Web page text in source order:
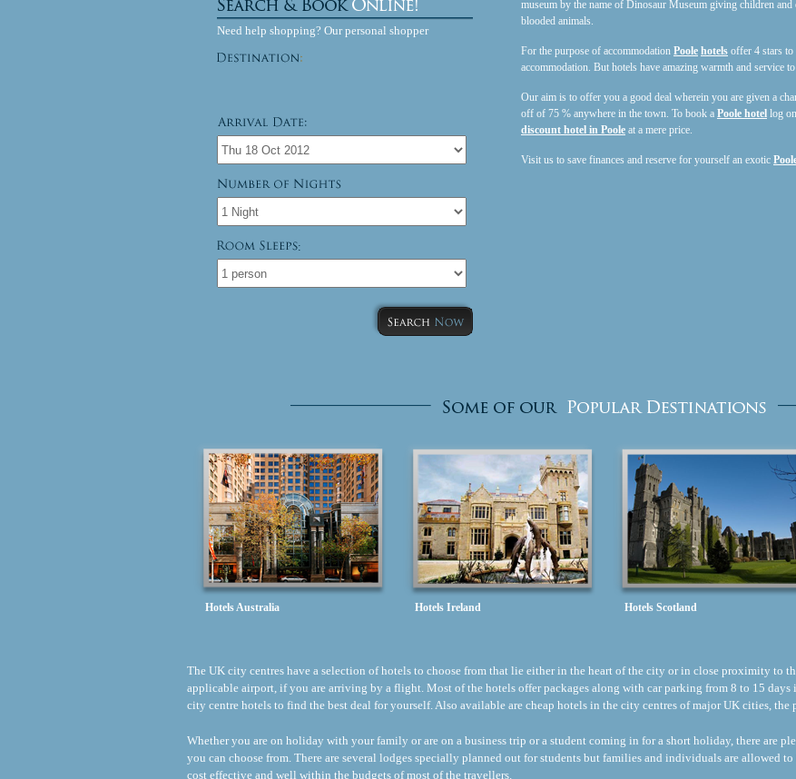
Need help shopping? Our personal shopper
:
museum by the name of Dinosaur Museum giving children and
blooded animals.
For the purpose of accommodation Poole hotels offer 4 stars to
accommodation. But hotels have amazing warmth and service
Our aim is to offer you a good deal wherein you are given a
off of 75 % anywhere in the town. To book a Poole hotel log
discount hotel in Poole at a mere price.
Visit us to save finances and reserve for yourself an exotic
Hotels Australia Hotels Ireland Hotels Scotland
The UK city centres have a selection of hotels to choose from that lie either in the heart of the city or in close proximity to
applicable airport, if you are arriving by a flight. Most of the hotels offer packages along with car parking from 8 to 15 days
city centre hotels to find the best deal for yourself. Also available are cheap hotels in the city centres of major UK cities,
Whether you are on holiday with your family or are on a business trip or a student coming in for a short holiday, there are
you can choose from. There are several lodges specially planned out for students but families and individuals are allowed
cost effective and well within the budgets of most of the travellers.